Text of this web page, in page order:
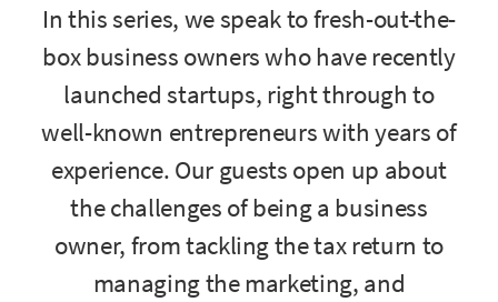
In this series, we speak to fresh-out-the-
box business owners who have recently
launched startups, right through to
well-known entrepreneurs with years of
experience. Our guests open up about
the challenges of being a business
owner, from tackling the tax return to
managing the marketing, and